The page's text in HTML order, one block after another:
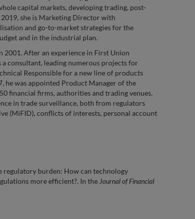
capital markets, developing trading, post-
she is Marketing Director with
and go-to-market strategies for the
and in the industrial plan.
2001. After an experience in First Union
consultant, leading numerous projects for
Responsible for a new line of products
he was appointed Product Manager of the
financial firms, authorities and trading venues.
in trade surveillance, both from regulators
(MiFID), conflicts of interests, personal account
regulatory burden: How can technology
more efficient?. In the Journal of Financial